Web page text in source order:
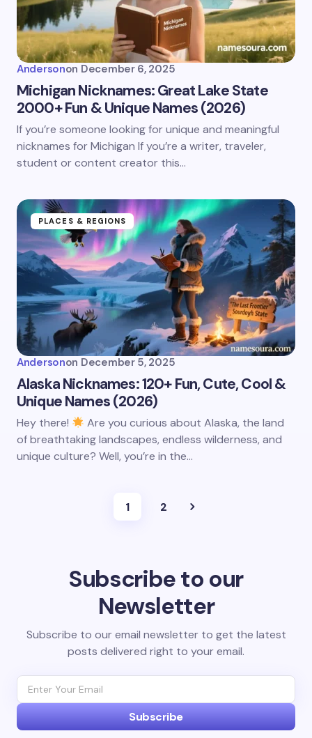
Andersonon December 6, 2025
Michigan Nicknames: Great Lake State
2000+ Fun & Unique Names (2026)
If you’re someone looking for unique and meaningful
nicknames for Michigan If you’re a writer, traveler,
student or content creator this…
PLACES & REGIONS
Andersonon December 5, 2025
Alaska Nicknames: 120+ Fun, Cute, Cool &
Unique Names (2026)
Hey there!
Are you curious about Alaska, the land
of breathtaking landscapes, endless wilderness, and
unique culture? Well, you’re in the…
1 2
Subscribe to our
Newsletter
Subscribe to our email newsletter to get the latest
posts delivered right to your email.
Subscribe